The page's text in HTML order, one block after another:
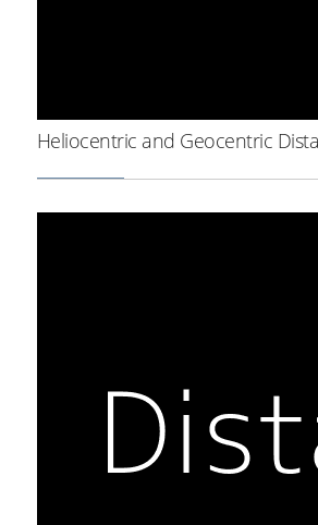
Heliocentric and Geocentric